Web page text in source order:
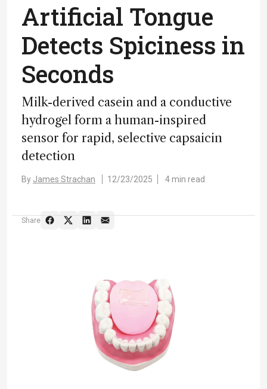
Artificial Tongue
Detects Spiciness in
Seconds
Milk-derived casein and a conductive
hydrogel form a human-inspired
sensor for rapid, selective capsaicin
detection
By James Strachan 12/23/2025 4 min read
Share